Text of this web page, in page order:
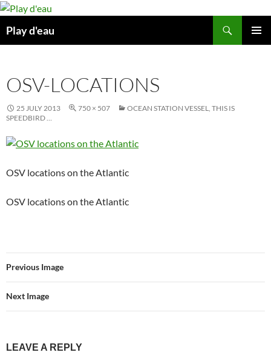
Skip
content
Play d'eau
OSV-LOCATIONS
25 JULY 2013 750 × 507
OCEAN STATION VESSEL, THIS IS
SPEEDBIRD …
OSV locations on the Atlantic
OSV locations on the Atlantic
Previous Image
Next Image
LEAVE A REPLY